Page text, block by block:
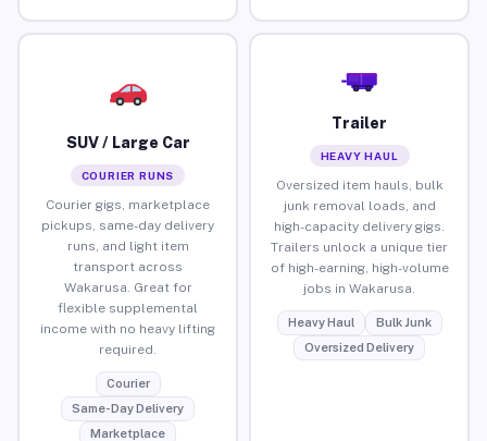
SUV / Large Car
COURIER RUNS
Courier gigs, marketplace
pickups, same-day delivery
runs, and light item
transport across
Wakarusa. Great for
flexible supplemental
income with no heavy lifting
required.
Courier
Same-Day Delivery
Marketplace
Trailer
HEAVY HAUL
Oversized item hauls, bulk
junk removal loads, and
high-capacity delivery gigs.
Trailers unlock a unique tier
of high-earning, high-volume
jobs in Wakarusa.
Heavy Haul
Bulk Junk
Oversized Delivery